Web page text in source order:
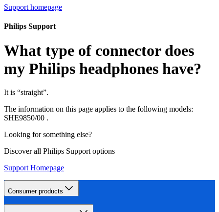
Support homepage
Philips Support
What type of connector does
my Philips headphones have?
It is “straight”.
The information on this page applies to the following models:
SHE9850/00 .
Looking for something else?
Discover all Philips Support options
Support Homepage
Consumer products